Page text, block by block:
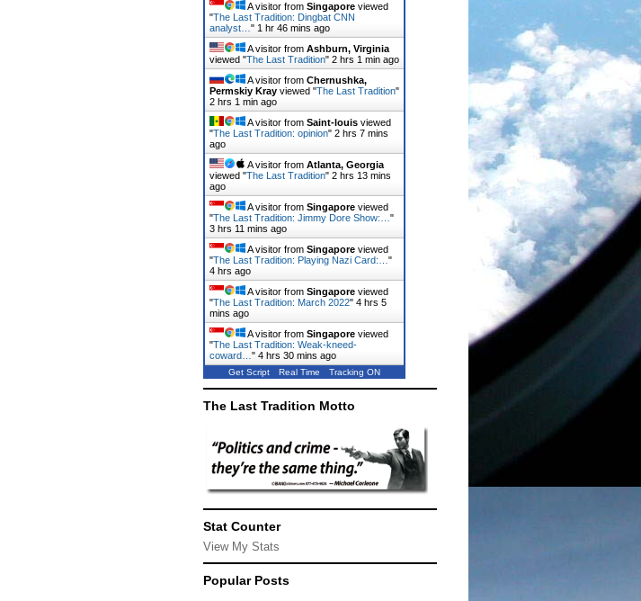
A visitor from Singapore viewed
"The Last Tradition: Dingbat CNN
analyst…" 1 hr 46 mins ago
A visitor from Ashburn, Virginia
viewed "The Last Tradition" 2 hrs 1 min ago
A visitor from Chernushka,
Permskiy Kray viewed "The Last Tradition"
2 hrs 1 min ago
A visitor from Saint-louis viewed
"The Last Tradition: opinion" 2 hrs 7 mins
ago
A visitor from Atlanta, Georgia
viewed "The Last Tradition" 2 hrs 13 mins
ago
A visitor from Singapore viewed
"The Last Tradition: Jimmy Dore Show:…"
3 hrs 11 mins ago
A visitor from Singapore viewed
"The Last Tradition: Playing Nazi Card:…"
4 hrs ago
A visitor from Singapore viewed
"The Last Tradition: March 2022" 4 hrs 5
mins ago
A visitor from Singapore viewed
"The Last Tradition: Weak-kneed-
coward…" 4 hrs 30 mins ago
Get Script Real Time Tracking ON
The Last Tradition Motto
Stat Counter
View My Stats
Popular Posts